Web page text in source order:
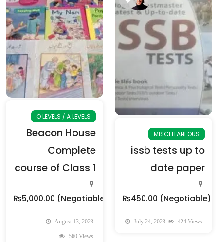
O LEVELS / A LEVELS
Beacon House
Complete
course of Class 1
₨5,000.00 (Negotiable)
August 13, 2023
560 Views
MISCELLANEOUS
issb tests up to
date paper
₨450.00 (Negotiable)
July 24, 2023 424 Views